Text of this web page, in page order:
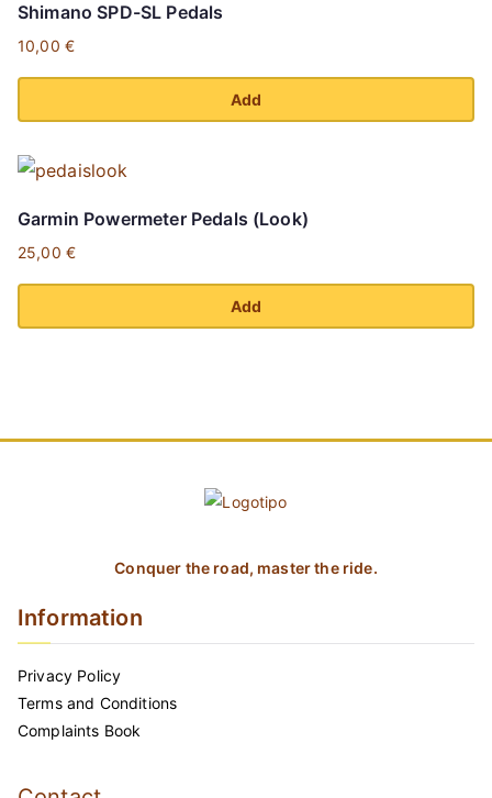
Shimano SPD-SL Pedals
10,00 €
Add
Garmin Powermeter Pedals (Look)
25,00 €
Add
Conquer the road, master the ride.
Information
Privacy Policy
Terms and Conditions
Complaints Book